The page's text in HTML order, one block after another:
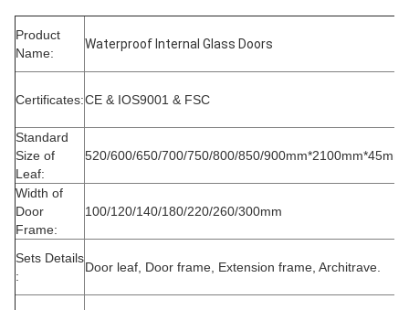
Product
Name:
Waterproof Internal Glass Doors
Certificates:CE & IOS9001 & FSC
Standard
Size of
Leaf:
520/600/650/700/750/800/850/900mm*2100mm*45mm
Width of
Door
Frame:
100/120/140/180/220/260/300mm
Sets Details
:
Door leaf, Door frame, Extension frame, Architrave.